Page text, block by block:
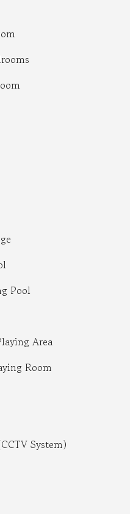
Area
Room
System)